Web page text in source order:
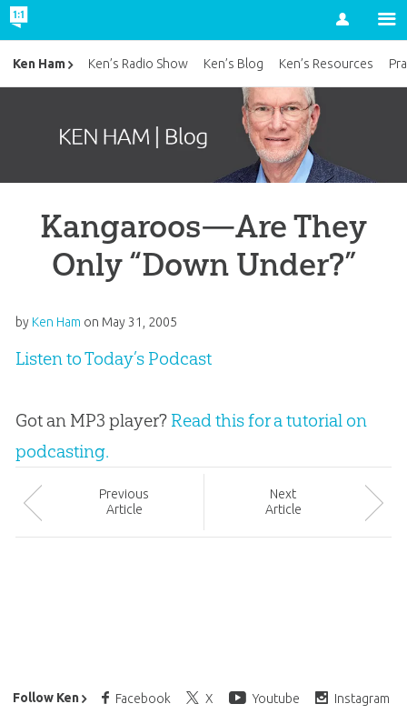
Account
Kangaroos—Are They
Only “Down Under?”
by Ken Ham on May 31, 2005
Listen to Today’s Podcast
Got an MP3 player? Read this for a tutorial on
podcasting.
Previous
Article
Next
Article
Ken Ham Ken’s Radio Show Ken’s Blog Ken’s Resources
Follow Ken Facebook X Youtube Instagram
Ken Ham’s Daily Email